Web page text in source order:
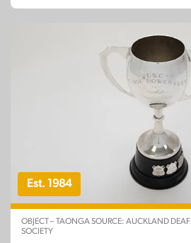
Est. 1984
OBJECT – TAONGA SOURCE: AUCKLAND DEAF
SOCIETY